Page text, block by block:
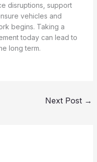
disruptions, support
vehicles and
begins. Taking a
today can lead to
long term.
Next Post →